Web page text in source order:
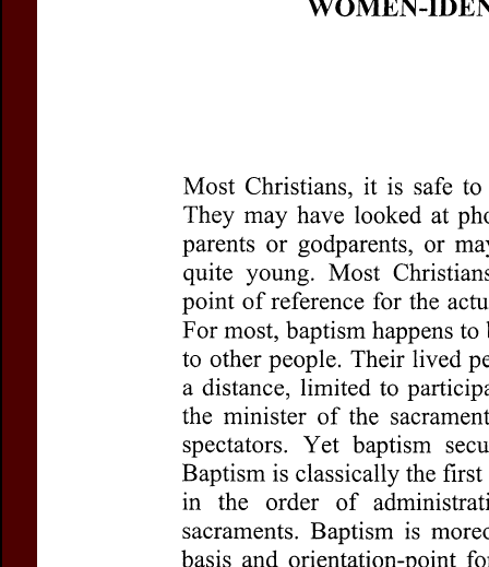
Preview first page
Title:Baptism
Subtitle:New
Author(s): ROLL,
Journal:Questions
Volume:81 Issue:
Pages:302-316
DOI: 10.2143/
Abstract :
not available